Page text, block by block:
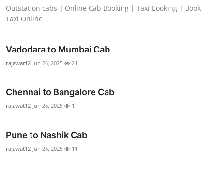
Support Number
Top 10
Outstation cabs | Online Cab Booking | Taxi Booking | Book
Taxi Online
Vadodara to Mumbai Cab
rajawat12 Jun 26, 2025 21
Chennai to Bangalore Cab
rajawat12 Jun 26, 2025 1
Pune to Nashik Cab
rajawat12 Jun 26, 2025 11